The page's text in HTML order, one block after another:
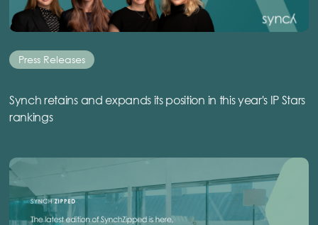
Press Releases
Synch retains and expands its position in this year's IP Stars
rankings